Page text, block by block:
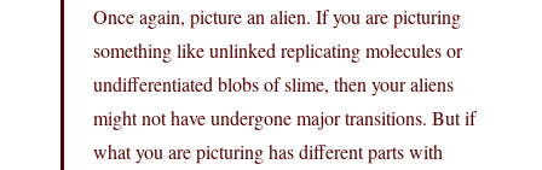
Once again, picture an alien. If you are picturing
something like unlinked replicating molecules or
undifferentiated blobs of slime, then your aliens
might not have undergone major transitions. But if
what you are picturing has different parts with